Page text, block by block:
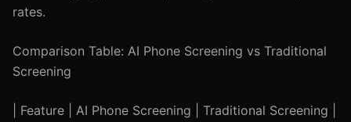
rates.
Comparison Table: AI Phone Screening vs Traditional
Screening
| Feature | AI Phone Screening | Traditional Screening |